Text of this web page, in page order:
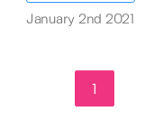
January 2nd 2021
1